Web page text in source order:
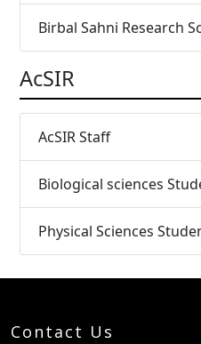
Birbal Sahni Research
AcSIR
AcSIR Staff
Biological sciences
Physical Sciences
Contact Us